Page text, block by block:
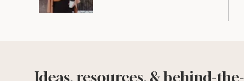
Ideas, resources, & behind-the-